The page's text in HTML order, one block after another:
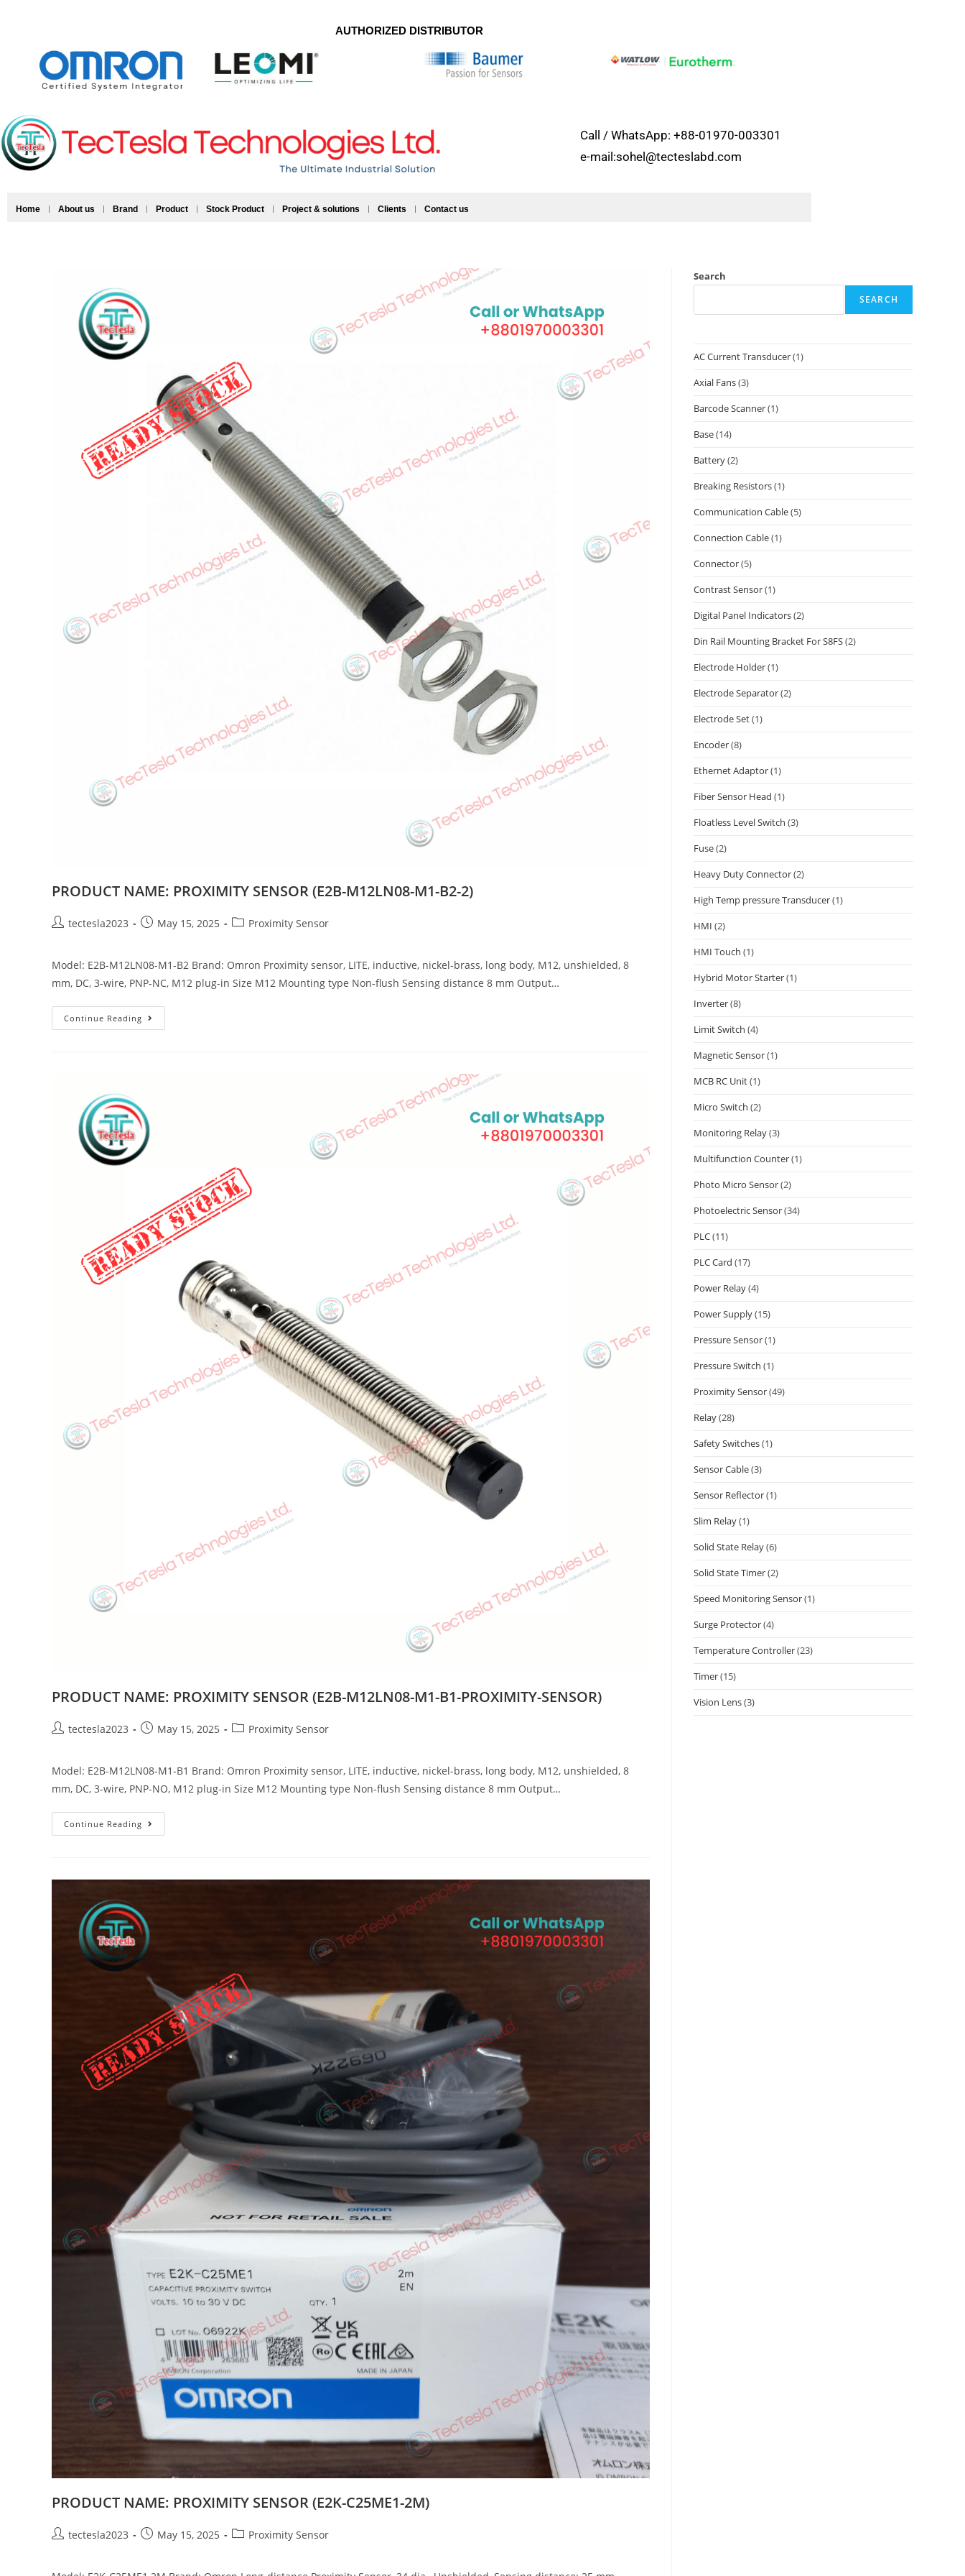
AUTHORIZED DISTRIBUTOR
Call / WhatsApp: +88-01970-003301
e-mail:sohel@tecteslabd.com
Home About us Brand Product Stock Product Project & solutions Clients Contact us
PRODUCT NAME: PROXIMITY SENSOR (E2B-M12LN08-M1-B2-2)
tectesla2023 May 15, 2025 Proximity Sensor
Model: E2B-M12LN08-M1-B2 Brand: Omron Proximity sensor, LITE, inductive, nickel-brass, long body, M12, unshielded, 8
mm, DC, 3-wire, PNP-NC, M12 plug-in Size M12 Mounting type Non-flush Sensing distance 8 mm Output…
Continue Reading
PRODUCT NAME: PROXIMITY SENSOR (E2B-M12LN08-M1-B1-PROXIMITY-SENSOR)
tectesla2023 May 15, 2025 Proximity Sensor
Model: E2B-M12LN08-M1-B1 Brand: Omron Proximity sensor, LITE, inductive, nickel-brass, long body, M12, unshielded, 8
mm, DC, 3-wire, PNP-NO, M12 plug-in Size M12 Mounting type Non-flush Sensing distance 8 mm Output…
Continue Reading
PRODUCT NAME: PROXIMITY SENSOR (E2K-C25ME1-2M)
tectesla2023 May 15, 2025 Proximity Sensor
Search
SEARCH
AC Current Transducer(1)
Axial Fans(3)
Barcode Scanner(1)
Base(14)
Battery(2)
Breaking Resistors(1)
Communication Cable(5)
Connection Cable(1)
Connector(5)
Contrast Sensor(1)
Digital Panel Indicators(2)
Din Rail Mounting Bracket For S8FS(2)
Electrode Holder(1)
Electrode Separator(2)
Electrode Set(1)
Encoder(8)
Ethernet Adaptor(1)
Fiber Sensor Head (1)
Floatless Level Switch (3)
Fuse(2)
Heavy Duty Connector(2)
High Temp pressure Transducer(1)
HMI (2)
HMI Touch (1)
Hybrid Motor Starter(1)
Inverter(8)
Limit Switch (4)
Magnetic Sensor(1)
MCB RC Unit(1)
Micro Switch (2)
Monitoring Relay(3)
Multifunction Counter(1)
Photo Micro Sensor(2)
Photoelectric Sensor(34)
PLC(11)
PLC Card (17)
Power Relay(4)
Power Supply(15)
Pressure Sensor(1)
Pressure Switch (1)
Proximity Sensor(49)
Relay(28)
Safety Switches(1)
Sensor Cable(3)
Sensor Reflector(1)
Slim Relay(1)
Solid State Relay(6)
Solid State Timer(2)
Speed Monitoring Sensor(1)
Surge Protector(4)
Temperature Controller(23)
Timer(15)
Vision Lens(3)